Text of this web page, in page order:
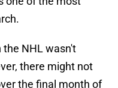
the NHL wasn't
there might not
the final month of